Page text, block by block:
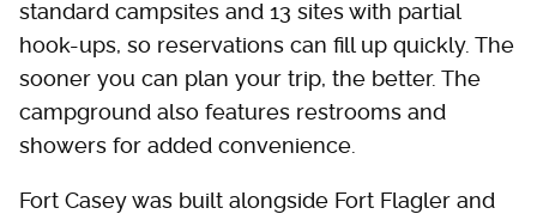
standard campsites and 13 sites with partial
hook-ups, so reservations can fill up quickly. The
sooner you can plan your trip, the better. The
campground also features restrooms and
showers for added convenience.
Fort Casey was built alongside Fort Flagler and